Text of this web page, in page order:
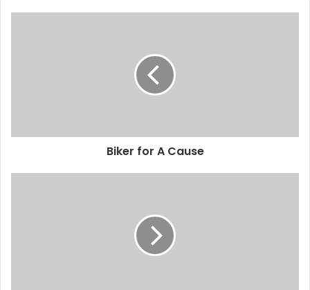
Biker for A Cause